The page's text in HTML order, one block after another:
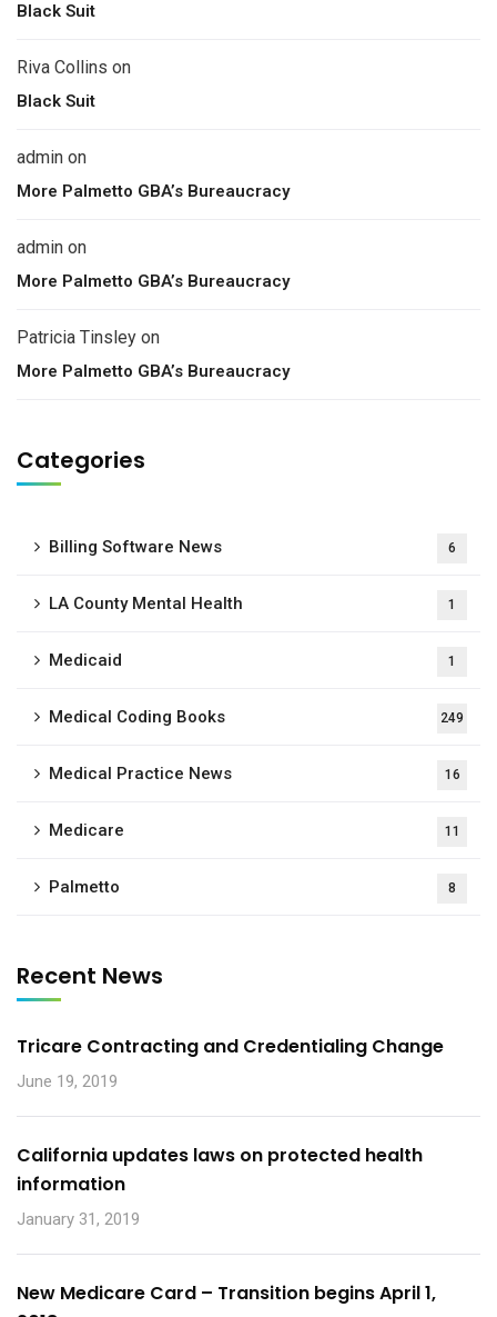
Black Suit
Riva Collins on
Black Suit
admin on
More Palmetto GBA’s Bureaucracy
admin on
More Palmetto GBA’s Bureaucracy
Patricia Tinsley on
More Palmetto GBA’s Bureaucracy
Categories
Billing Software News 6
LA County Mental Health 1
Medicaid 1
Medical Coding Books 249
Medical Practice News 16
Medicare 11
Palmetto 8
Recent News
Tricare Contracting and Credentialing Change
June 19, 2019
California updates laws on protected health
information
January 31, 2019
New Medicare Card – Transition begins April 1,